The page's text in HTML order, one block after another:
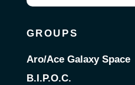
GROUPS
Aro/Ace Galaxy Space
B.I.P.O.C.